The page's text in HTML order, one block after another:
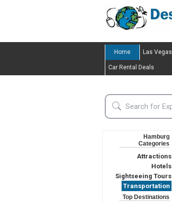
Home Las Vegas
Car Rental Deals
Hamburg
Categories
Attractions
Hotels
Sightseeing Tours
Transportation
Top Destinations